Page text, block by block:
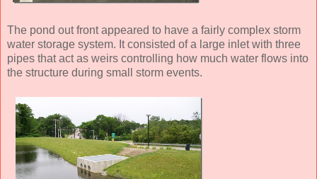
The pond out front appeared to have a fairly complex storm
water storage system. It consisted of a large inlet with three
pipes that act as weirs controlling how much water flows into
the structure during small storm events.